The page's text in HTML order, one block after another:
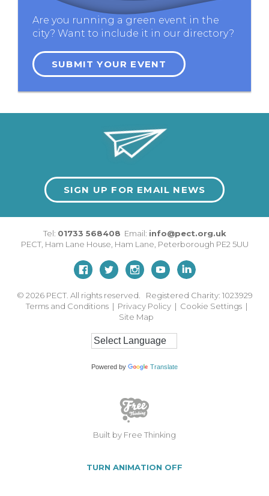
Are you running a green event in the
city? Want to include it in our directory?
SUBMIT YOUR EVENT
SIGN UP FOR EMAIL NEWS
Tel: 01733 568408 Email: info@pect.org.uk
PECT, Ham Lane House Ham Lane Peterborough PE2 5UU
© 2026 PECT. All rights reserved. Registered Charity: 1023929
Terms and Conditions | Privacy Policy | Cookie Settings |
Site Map
Powered by Translate
Built by Free Thinking
TURN ANIMATION OFF